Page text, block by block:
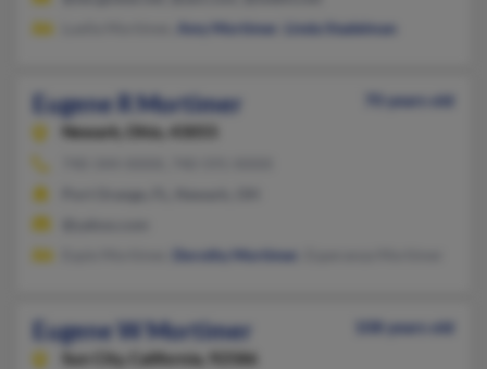
Amy Mortimer Linda Stadelman
Eugene R Mortimer
70 years old
Newark,
Ohio, 43055
Dorothy Mortimer
Eugene W Mortimer
108 years old
Sun City,
California, 92586